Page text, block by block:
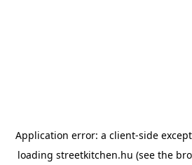
Application error: a client-side
loading streetkitchen.hu (see the